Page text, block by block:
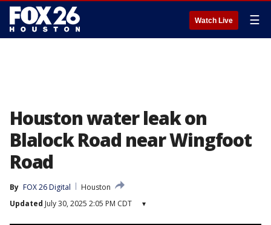
Watch Live ☰
Houston water leak on
Blalock Road near Wingfoot
Road
By FOX 26 Digital
Houston
Updated July 30, 2025 2:05 PM CDT ▾